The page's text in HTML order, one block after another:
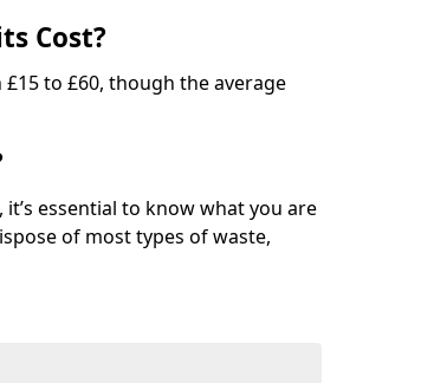
Cost?
to £60, though the average
essential to know what you are
of most types of waste,